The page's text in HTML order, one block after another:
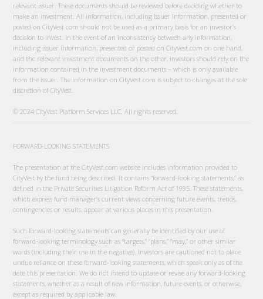
relevant issuer. These documents should be reviewed before deciding whether to
make an investment. All information, including Issuer Information, presented or
posted on CityVest.com should not be used as a primary basis for an investor’s
decision to invest. In the event of an inconsistency between any information,
including issuer information, presented or posted on CityVest.com on one hand,
and the relevant investment documents on the other, investors should rely on the
information contained in the investment documents – which is only available
from the issuer. The information on CityVest.com is subject to changes at the sole
discretion of CityVest.
© 2024 CityVest Platform Services LLC. All rights reserved.
FORWARD-LOOKING STATEMENTS
The presentation at the CityVest.com website includes information provided to
CityVest by the fund being described. It contains “forward-looking statements,” as
defined in the Private Securities Litigation Reform Act of 1995. These statements,
which express fund manager’s current views concerning future events, trends,
contingencies or results, appear at various places in this presentation.
Such forward-looking statements can generally be identified by our use of
forward-looking terminology such as “targets,” “plans,” “may,” or other similar
words (including their use in the negative). Investors are cautioned not to place
undue reliance on these forward-looking statements, which speak only as of the
date this presentation. We do not intend to update or revise any forward-looking
statements, whether as a result of new information, future events, or otherwise,
except as required by applicable law.